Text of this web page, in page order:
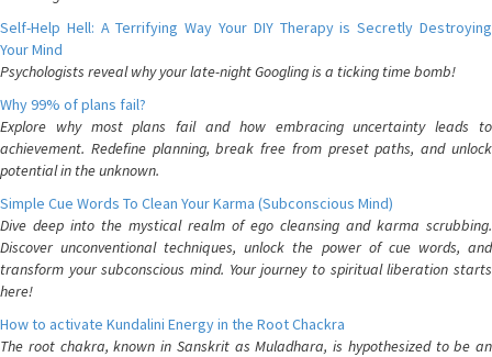
Self-Help Hell: A Terrifying Way Your DIY Therapy is Secretly Destroying
Your Mind
Psychologists reveal why your late-night Googling is a ticking time bomb!
Why 99% of plans fail?
Explore why most plans fail and how embracing uncertainty leads to
achievement. Redefine planning, break free from preset paths, and unlock
potential in the unknown.
Simple Cue Words To Clean Your Karma (Subconscious Mind)
Dive deep into the mystical realm of ego cleansing and karma scrubbing.
Discover unconventional techniques, unlock the power of cue words, and
transform your subconscious mind. Your journey to spiritual liberation starts
here!
How to activate Kundalini Energy in the Root Chackra
The root chakra, known in Sanskrit as Muladhara, is hypothesized to be an